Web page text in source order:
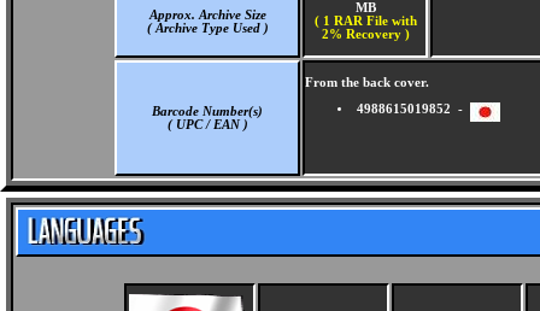
Approx. Archive Size
( Archive Type Used )
MB
( 1 RAR File with
2% Recovery )
Barcode Number(s)
( UPC / EAN )
From the back cover.
4988615019852 -